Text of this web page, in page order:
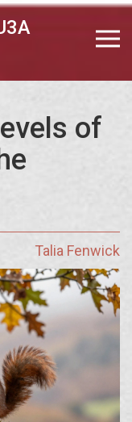
of
Talia Fenwick